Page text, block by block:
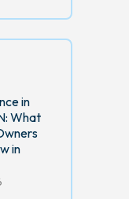
in
What
in